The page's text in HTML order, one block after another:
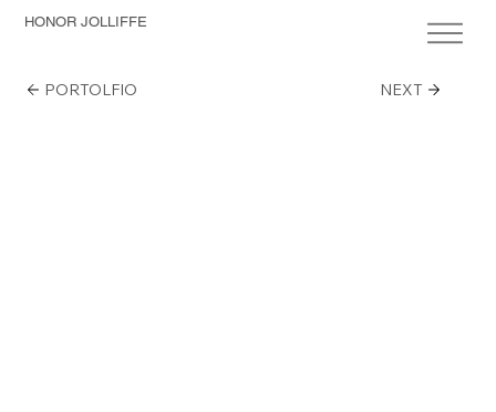
HONOR JOLLIFFE
PORTOLFIO NEXT